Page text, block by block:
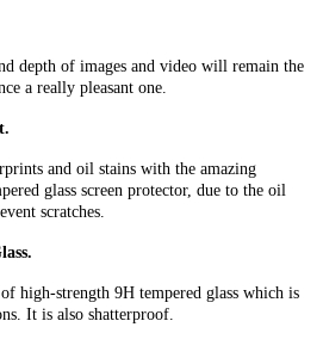
depth of images and video will remain the
a really pleasant one.
and oil stains with the amazing
glass screen protector, due to the oil
scratches.
high-strength 9H tempered glass which is
It is also shatterproof.